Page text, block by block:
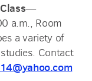
—
a.m., Room
avariety of
Contact